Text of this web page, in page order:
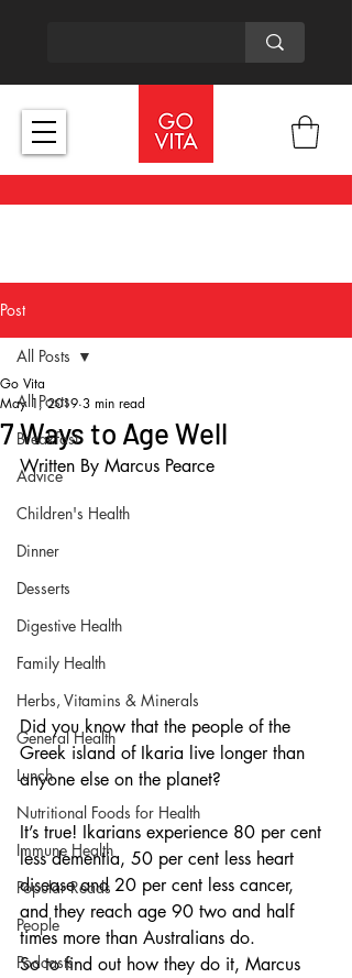
Post
All Posts
Breakfast
Advice
Children's Health
Dinner
Desserts
Digestive Health
Family Health
Herbs, Vitamins & Minerals
General Health
Lunch
Nutritional Foods for Health
Immune Health
Popular Reads
People
Podcasts
All Posts
7 Ways to Age Well
Go Vita
May 1, 2019 3 min read
Written By Marcus Pearce
Did you know that the people of the
Greek island of Ikaria live longer than
anyone else on the planet?
It’s true! Ikarians experience 80 per cent
less dementia, 50 per cent less heart
disease and 20 per cent less cancer,
and they reach age 90 two and half
times more than Australians do.
So to find out how they do it, Marcus